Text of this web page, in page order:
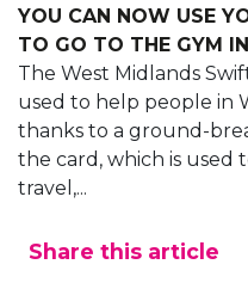
YOU CAN NOW USE
TO GO TO THE GYM
The West Midlands
used to help people in
thanks to a ground-
the card, which is used
travel,...
Share this article